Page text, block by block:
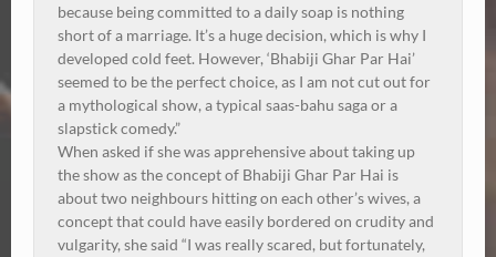
because being committed to a daily soap is nothing
short of a marriage. It’s a huge decision, which is why I
developed cold feet. However, ‘Bhabiji Ghar Par Hai’
seemed to be the perfect choice, as I am not cut out for
a mythological show, a typical saas-bahu saga or a
slapstick comedy.”
When asked if she was apprehensive about taking up
the show as the concept of Bhabiji Ghar Par Hai is
about two neighbours hitting on each other’s wives, a
concept that could have easily bordered on crudity and
vulgarity, she said “I was really scared, but fortunately,